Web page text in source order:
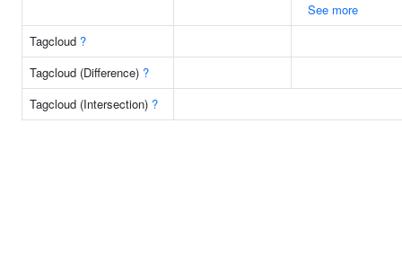
See more
Tagcloud ?
Tagcloud (Difference) ?
Tagcloud (Intersection) ?